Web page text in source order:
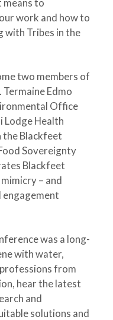
means to
work and how to
with Tribes in the
two members of
Edmo
Office
Lodge Health
Blackfeet
Sovereignty
Blackfeet
– and
was a long-
with water,
from
hear the latest
and
solutions and